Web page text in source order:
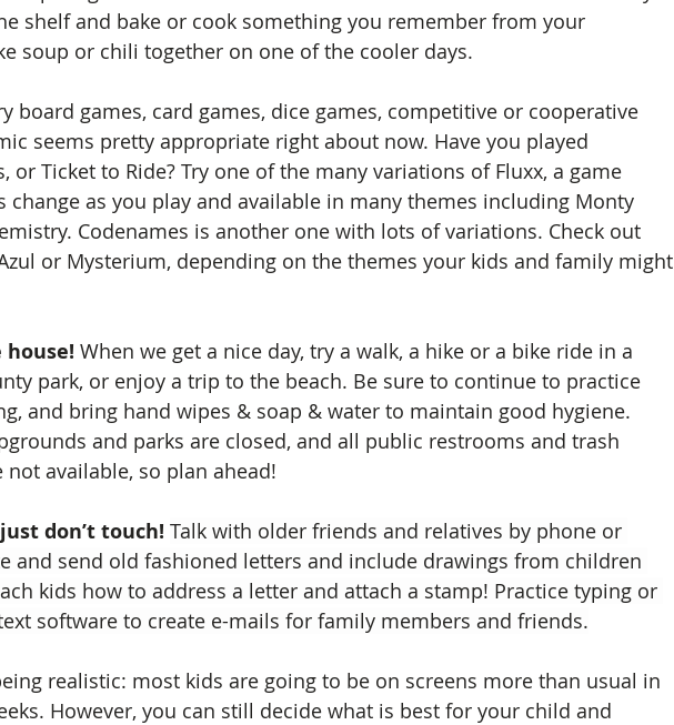
shelf and bake or cook something you remember from your
soup or chili together on one of the cooler days.
board games, card games, dice games, competitive or cooperative
seems pretty appropriate right about now. Have you played
or Ticket to Ride? Try one of the many variations of Fluxx, a game
change as you play and available in many themes including Monty
Codenames is another one with lots of variations. Check out
or Mysterium, depending on the themes your kids and family might
When we get a nice day, try a walk, a hike or a bike ride in a
park, or enjoy a trip to the beach. Be sure to continue to practice
and bring hand wipes & soap & water to maintain good hygiene.
and parks are closed, and all public restrooms and trash
not available, so plan ahead!
don’t touch! Talk with older friends and relatives by phone or
and send old fashioned letters and include drawings from children
kids how to address a letter and attach a stamp! Practice typing or
software to create e-mails for family members and friends.
realistic: most kids are going to be on screens more than usual in
However, you can still decide what is best for your child and